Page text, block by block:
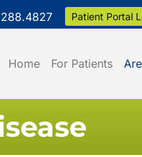
Patient Portal
Home For Patients